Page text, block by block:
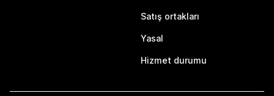
Satış ortakları
Yasal
Hizmet durumu